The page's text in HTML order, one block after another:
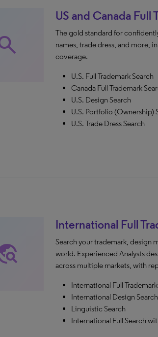
US and Canada Full
The gold standard for
names, trade dress, and more,
coverage.
U.S. Full Trademark Search
Canada Full Trademark
U.S. Design Search
U.S. Portfolio (Ownership)
U.S. Trade Dress Search
International Full
Search your trademark, design
world. Experienced Analysts
across multiple markets, with
International Full
International Design Search
Linguistic Search
International Full Search